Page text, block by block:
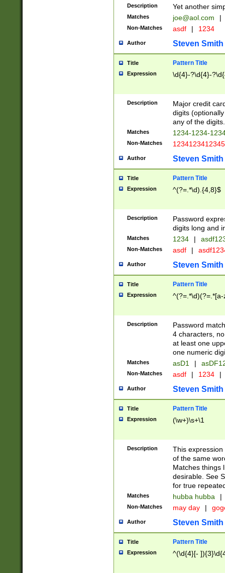
Description Yet another
Matches joe@aol.com |
Non-Matches asdf | 1234
Author Steven Smith
Title Pattern Title
Expression \d{4}-?\d{4}-
Description
Major credit
digits
any of the digits.
Matches 1234-1234-
Non-Matches 1234123412345
Author Steven Smith
Title Pattern Title
Expression ^(?=.*\d).{4,8}$
Description
Password
digits long and
Matches 1234 |
Non-Matches asdf |
Author Steven Smith
Title Pattern Title
Expression
Description
Password
4 characters,
at least one
one numeric
Matches asD1 |
Non-Matches asdf | 1234 |
Author Steven Smith
Title Pattern Title
Expression (\w+)\s+\1
Description
This
of the same
Matches things
desirable. See
for true
Matches hubba hubba |
Non-Matches may day |
Author Steven Smith
Title Pattern Title
Expression ^(\d{4}[-